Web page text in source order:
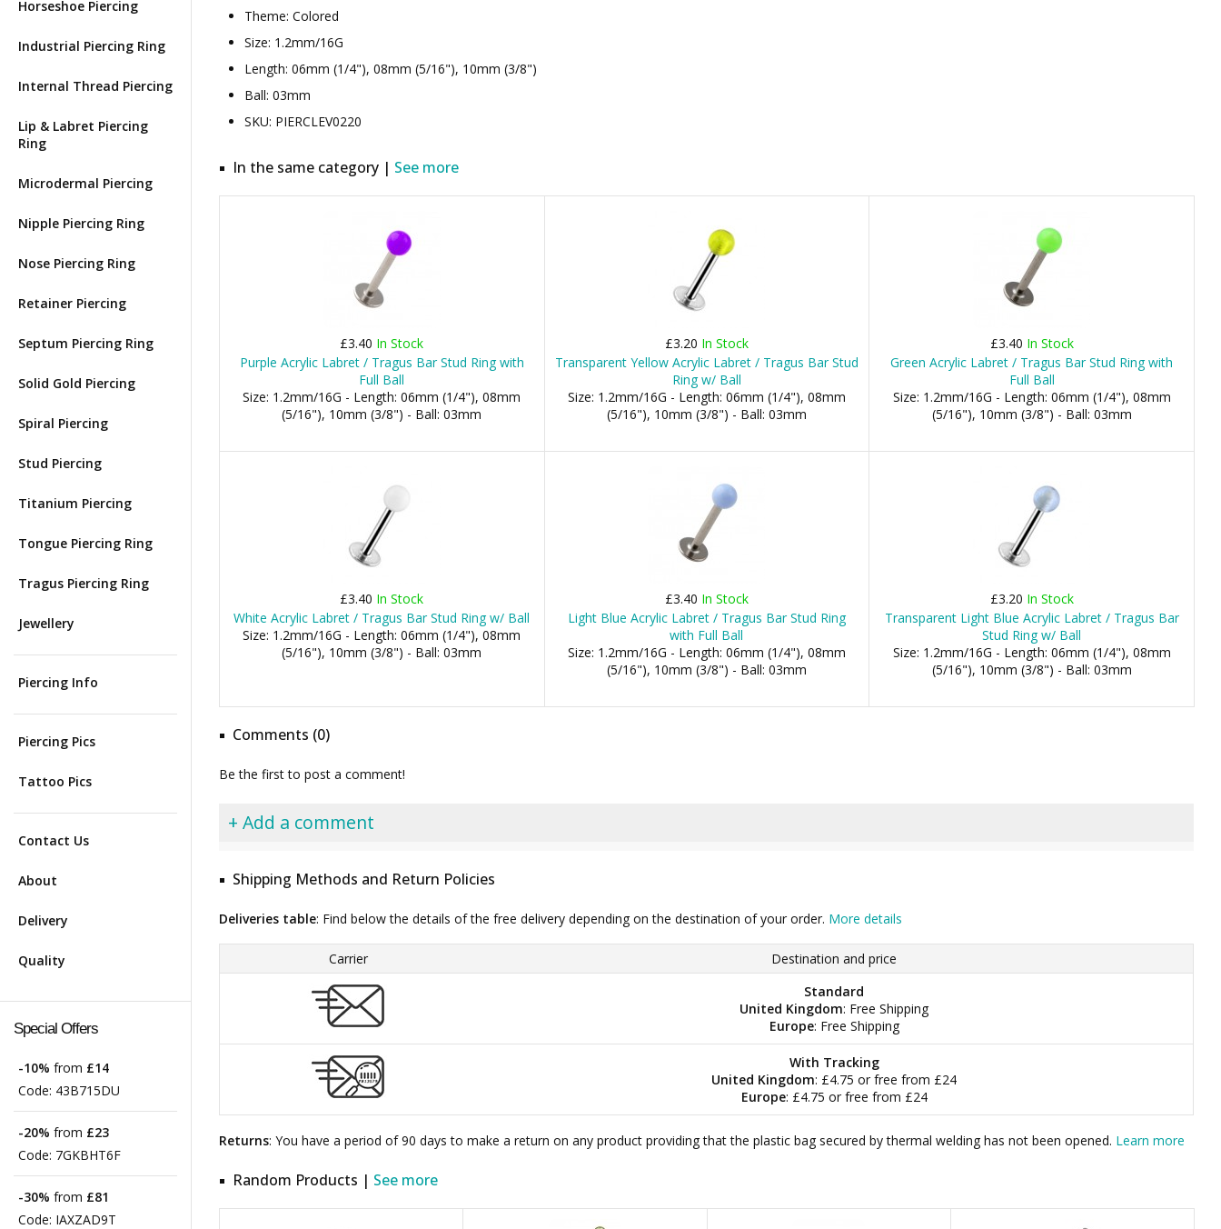
Horseshoe Piercing
Industrial Piercing Ring
Internal Thread Piercing
Lip & Labret Piercing
Ring
Microdermal Piercing
Nipple Piercing Ring
Nose Piercing Ring
Retainer Piercing
Septum Piercing Ring
Solid Gold Piercing
Spiral Piercing
Stud Piercing
Titanium Piercing
Tongue Piercing Ring
Tragus Piercing Ring
Jewellery
Piercing Info
Piercing Pics
Tattoo Pics
Contact Us
About
Delivery
Quality
Special Offers
-10% from £14
Code: 43B715DU
-20% from £23
Code: 7GKBHT6F
-30% from £81
Code: IAXZAD9T
Theme: Colored
Size: 1.2mm/16G
Length: 06mm (1/4"), 08mm (5/16"), 10mm (3/8")
Ball: 03mm
SKU: PIERCLEV0220
In the same category | See more
£3.40 In Stock
Purple Acrylic Labret / Tragus Bar Stud Ring with
Full Ball
Size: 1.2mm/16G - Length: 06mm (1/4"), 08mm
(5/16"), 10mm (3/8") - Ball: 03mm
£3.20 In Stock
Transparent Yellow Acrylic Labret / Tragus Bar Stud
Ring w/ Ball
Size: 1.2mm/16G - Length: 06mm (1/4"), 08mm
(5/16"), 10mm (3/8") - Ball: 03mm
£3.40 In Stock
Green Acrylic Labret / Tragus Bar Stud Ring with
Full Ball
Size: 1.2mm/16G - Length: 06mm (1/4"), 08mm
(5/16"), 10mm (3/8") - Ball: 03mm
£3.40 In Stock
White Acrylic Labret / Tragus Bar Stud Ring w/ Ball
Size: 1.2mm/16G - Length: 06mm (1/4"), 08mm
(5/16"), 10mm (3/8") - Ball: 03mm
£3.40 In Stock
Light Blue Acrylic Labret / Tragus Bar Stud Ring
with Full Ball
Size: 1.2mm/16G - Length: 06mm (1/4"), 08mm
(5/16"), 10mm (3/8") - Ball: 03mm
£3.20 In Stock
Transparent Light Blue Acrylic Labret / Tragus Bar
Stud Ring w/ Ball
Size: 1.2mm/16G - Length: 06mm (1/4"), 08mm
(5/16"), 10mm (3/8") - Ball: 03mm
Comments (0)
Be the first to post a comment!
+ Add a comment
Shipping Methods and Return Policies
Deliveries table: Find below the details of the free delivery depending on the destination of your order. More details
Carrier
Destination and price
Standard
United Kingdom: Free Shipping
Europe: Free Shipping
With Tracking
United Kingdom: £4.75 or free from £24
Europe: £4.75 or free from £24
Returns: You have a period of 90 days to make a return on any product providing that the plastic bag secured by thermal welding has not been opened. Learn more
Random Products | See more